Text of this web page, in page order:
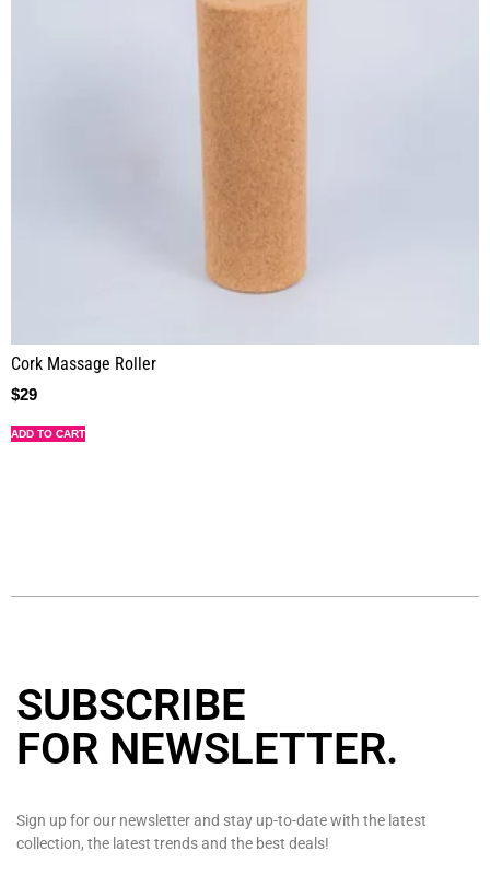
Cork Massage Roller
$29
ADD TO CART
SUBSCRIBE
FOR NEWSLETTER.
Sign up for our newsletter and stay up-to-date with the latest
collection, the latest trends and the best deals!